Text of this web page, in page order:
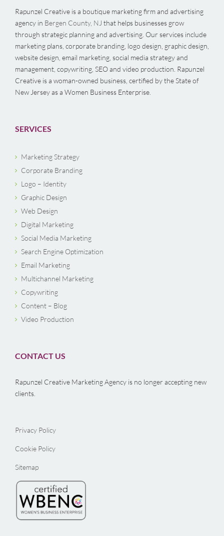
Rapunzel Creative is a boutique marketing firm and advertising
agency in Bergen County, NJ that helps businesses grow
through strategic planning and advertising. Our services include
marketing plans, corporate branding, logo design, graphic design,
website design, email marketing, social media strategy and
management, copywriting, SEO and video production. Rapunzel
Creative is a woman-owned business, certified by the State of
New Jersey as a Women Business Enterprise.
SERVICES
Marketing Strategy
Corporate Branding
Logo – Identity
Graphic Design
Web Design
Digital Marketing
Social Media Marketing
Search Engine Optimization
Email Marketing
Multichannel Marketing
Copywriting
Content – Blog
Video Production
CONTACT US
Rapunzel Creative Marketing Agency is no longer accepting new
clients.
Privacy Policy
Cookie Policy
Sitemap